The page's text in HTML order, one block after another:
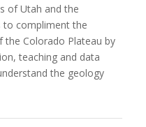
of Utah and the
to compliment the
the Colorado Plateau by
teaching and data
the geology